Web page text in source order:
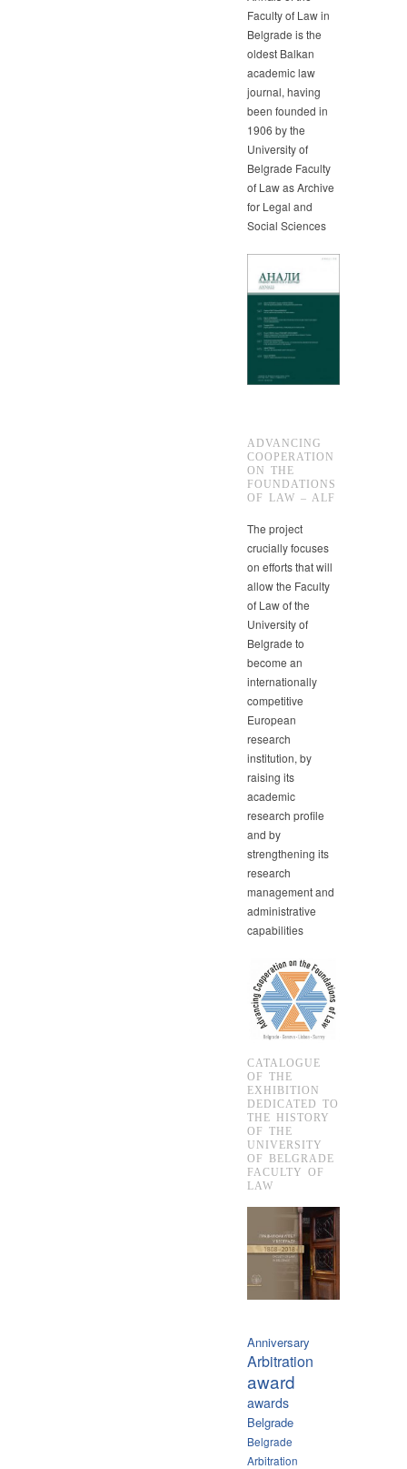
Faculty of Law in
Belgrade is the
oldest Balkan
academic law
journal, having
been founded in
1906 by the
University of
Belgrade Faculty
of Law as Archive
for Legal and
Social Sciences
ADVANCING
COOPERATION
ON THE
FOUNDATIONS
OF LAW – ALF
The project
crucially focuses
on efforts that will
allow the Faculty
of Law of the
University of
Belgrade to
become an
internationally
competitive
European
research
institution, by
raising its
academic
research profile
and by
strengthening its
research
management and
administrative
capabilities
CATALOGUE
OF THE
EXHIBITION
DEDICATED TO
THE HISTORY
OF THE
UNIVERSITY
OF BELGRADE
FACULTY OF
LAW
Anniversary
Arbitration
award
awards
Belgrade
Belgrade
Arbitration